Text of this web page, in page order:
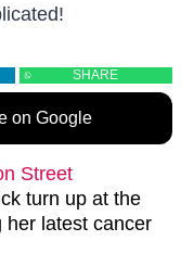
SHARE
on Google
Street
turn up at the
her latest cancer